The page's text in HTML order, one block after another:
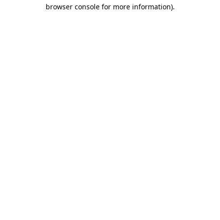
browser console for more information).